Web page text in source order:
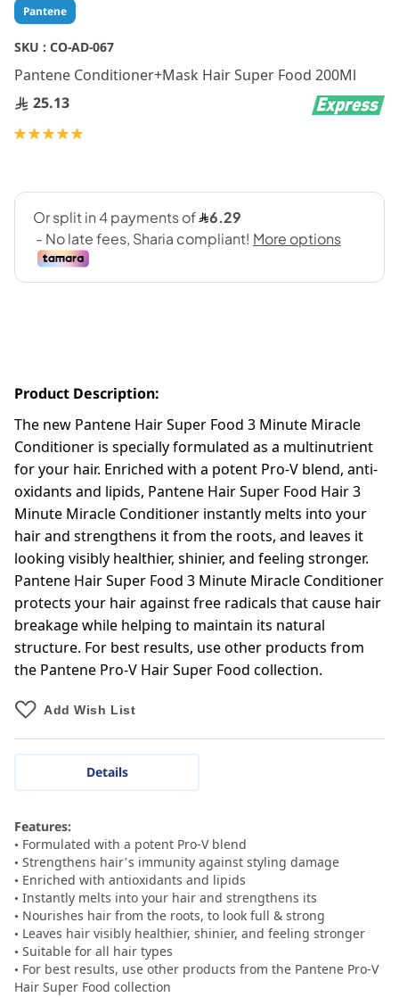
Pantene
SKU : CO-AD-067
Pantene Conditioner+Mask Hair Super Food 200Ml
25.13
Rating:
Product Description:
The new Pantene Hair Super Food 3 Minute Miracle
Conditioner is specially formulated as a multinutrient
for your hair. Enriched with a potent Pro-V blend, anti-
oxidants and lipids, Pantene Hair Super Food Hair 3
Minute Miracle Conditioner instantly melts into your
hair and strengthens it from the roots, and leaves it
looking visibly healthier, shinier, and feeling stronger.
Pantene Hair Super Food 3 Minute Miracle Conditioner
protects your hair against free radicals that cause hair
breakage while helping to maintain its natural
structure. For best results, use other products from
the Pantene Pro-V Hair Super Food collection.
Add Wish List
Skip
to
the
of
the
images
gallery
Details
Features:
• Formulated with a potent Pro-V blend
• Strengthens hair’s immunity against styling damage
• Enriched with antioxidants and lipids
• Instantly melts into your hair and strengthens its
• Nourishes hair from the roots, to look full & strong
• Leaves hair visibly healthier, shinier, and feeling stronger
• Suitable for all hair types
• For best results, use other products from the Pantene Pro-V
Hair Super Food collection